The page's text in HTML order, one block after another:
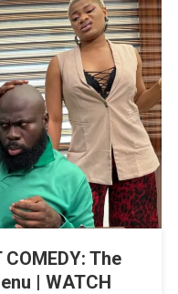
The
| WATCH